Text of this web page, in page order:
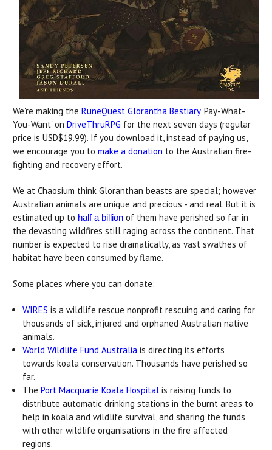
We're making the RuneQuest Glorantha Bestiary'Pay-What-
You-Want' on DriveThruRPG for the next seven days (regular
price is USD$19.99). If you download it, instead of paying us,
we encourage you to make a donation to the Australian fire-
fighting and recovery effort.
We at Chaosium think Gloranthan beasts are special; however
Australian animals are unique and precious - and real. But it is
estimated up to half a billion of them have perished so far in
the devasting wildfires still raging across the continent. That
number is expected to rise dramatically, as vast swathes of
habitat have been consumed by flame.
Some places where you can donate:
WIRES is a wildlife rescue nonprofit rescuing and caring for
thousands of sick, injured and orphaned Australian native
animals.
World Wildlife Fund Australia is directing its efforts
towards koala conservation. Thousands have perished so
far.
ThePort Macquarie Koala Hospital is raising funds to
distribute automatic drinking stations in the burnt areas to
help in koala and wildlife survival, and sharing the funds
with other wildlife organisations in the fire affected
regions.